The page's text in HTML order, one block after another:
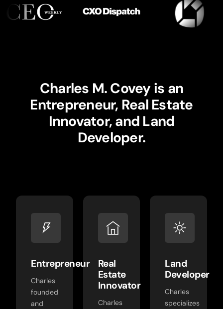
Charles M. Covey is an
Entrepreneur, Real Estate
Innovator, and Land
Developer.
Entrepreneur
Charles
founded
and
Real
Estate
Innovator
Charles
Land
Developer
Charles
specializes